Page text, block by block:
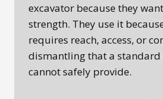
excavator because they
strength. They use it
requires reach, access, or
dismantling that a standard
cannot safely provide.